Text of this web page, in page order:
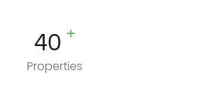
40 +
Properties